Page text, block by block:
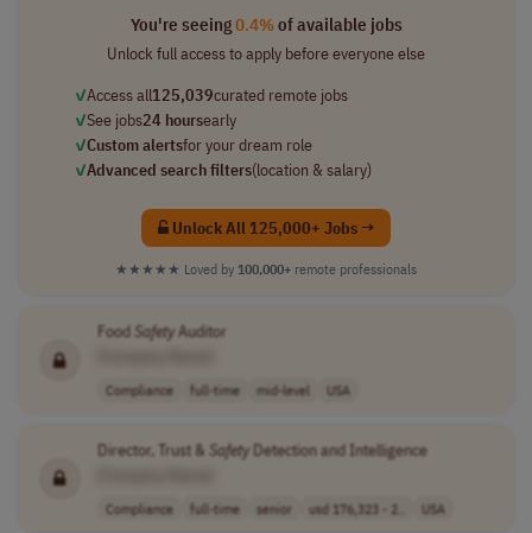
You're seeing0.4%of available jobs
Unlock full access to apply before everyone else
✓Access all125,039curated remote jobs
✓See jobs24 hoursearly
✓Custom alertsfor your dream role
✓Advanced search filters(location & salary)
Unlock All 125,000+ Jobs →
★★★★★ Loved by 100,000+ remote professionals
Food SafetyAuditor
Compliance full-time mid-level USA
Director, Trust & SafetyDetection and Intelligence
Compliance full-time senior usd 176,323 - 2.. USA